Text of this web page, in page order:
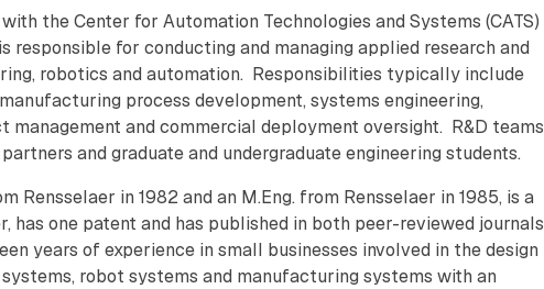
the Center for Automation Technologies and Systems (CATS)
for conducting and managing applied research and
robotics and automation. Responsibilities typically include
process development, systems engineering,
and commercial deployment oversight. R&D teams
and graduate and undergraduate engineering students.
Rensselaer in 1982 and an M.Eng. from Rensselaer in 1985, is a
has one patent and has published in both peer-reviewed journals
years of experience in small businesses involved in the design
robot systems and manufacturing systems with an